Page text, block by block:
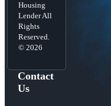
Housing
Lender All
Rights
Reserved.
© 2026
Contact
Us